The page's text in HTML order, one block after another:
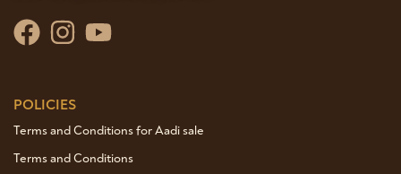
POLICIES
Terms and Conditions for Aadi sale
Terms and Conditions